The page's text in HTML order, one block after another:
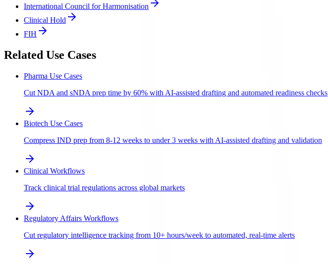
International Council for Harmonisation
Clinical Hold
FIH
Related Use Cases
Pharma Use Cases
Cut NDA and sNDA prep time by 60% with AI-assisted drafting and automated readiness checks
Biotech Use Cases
Compress IND prep from 8-12 weeks to under 3 weeks with AI-assisted drafting and validation
Clinical Workflows
Track clinical trial regulations across global markets
Regulatory Affairs Workflows
Cut regulatory intelligence tracking from 10+ hours/week to automated, real-time alerts